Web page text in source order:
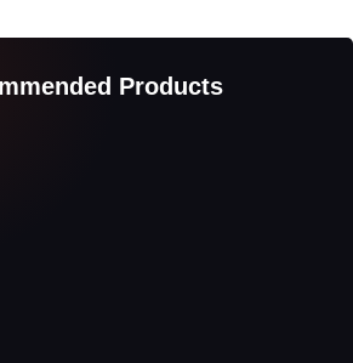
Products